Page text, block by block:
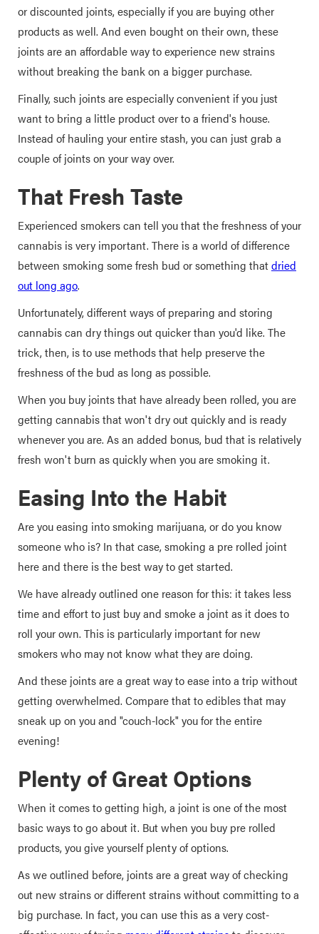
or discounted joints, especially if you are buying other
products as well. And even bought on their own, these
joints are an affordable way to experience new strains
without breaking the bank on a bigger purchase.
Finally, such joints are especially convenient if you just
want to bring a little product over to a friend's house.
Instead of hauling your entire stash, you can just grab a
couple of joints on your way over.
That Fresh Taste
Experienced smokers can tell you that the freshness of your
cannabis is very important. There is a world of difference
between smoking some fresh bud or something thatdried
out long ago.
Unfortunately, different ways of preparing and storing
cannabis can dry things out quicker than you'd like. The
trick, then, is to use methods that help preserve the
freshness of the bud as long as possible.
When you buy joints that have already been rolled, you are
getting cannabis that won't dry out quickly and is ready
whenever you are. As an added bonus, bud that is relatively
fresh won't burn as quickly when you are smoking it.
Easing Into the Habit
Are you easing into smoking marijuana, or do you know
someone who is? In that case, smoking a pre rolled joint
here and there is the best way to get started.
We have already outlined one reason for this: it takes less
time and effort to just buy and smoke a joint as it does to
roll your own. This is particularly important for new
smokers who may not know what they are doing.
And these joints are a great way to ease into a trip without
getting overwhelmed. Compare that to edibles that may
sneak up on you and "couch-lock" you for the entire
evening!
Plenty of Great Options
When it comes to getting high, a joint is one of the most
basic ways to go about it. But when you buy pre rolled
products, you give yourself plenty of options.
As we outlined before, joints are a great way of checking
out new strains or different strains without committing to a
big purchase. In fact, you can use this as a very cost-